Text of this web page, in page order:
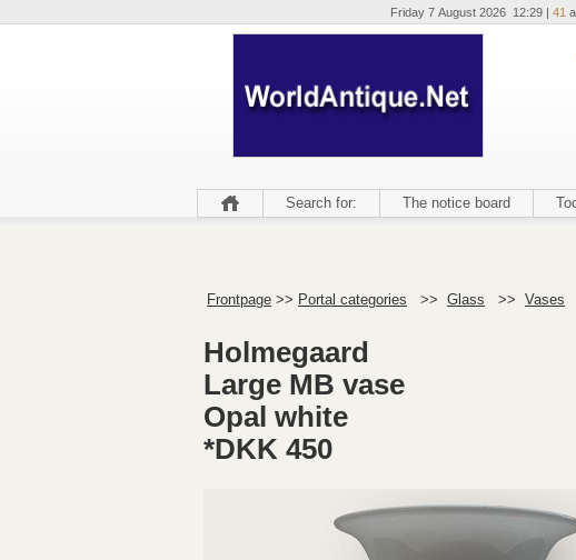
Friday 7 August 2026 12:29 | 41
Search for: The notice board
Frontpage >> Portal categories >> Glass >> Vases
Holmegaard
Large MB vase
Opal white
*DKK 450